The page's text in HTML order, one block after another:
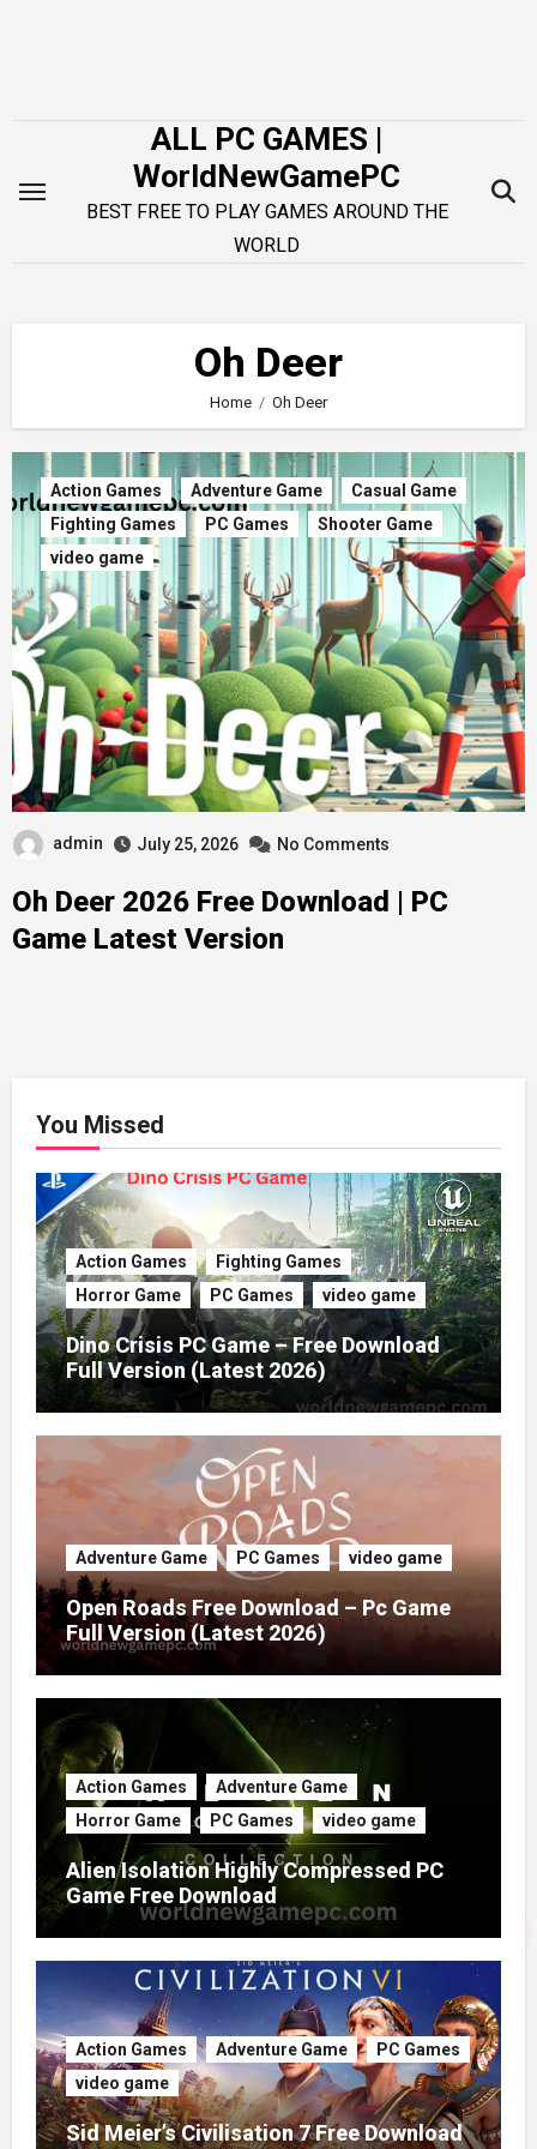
ALL PC GAMES |
WorldNewGamePC
BEST FREE TO PLAY GAMES AROUND THE
WORLD
Oh Deer
Home Oh Deer
Action Games Adventure Game
Casual Game
Fighting Games
PC Games
Shooter Game
video game
admin July 25, 2026 No Comments
Oh Deer 2026 Free Download | PC
Game Latest Version
You Missed
Action Games
Fighting Games
Horror Game
PC Games video game
Dino Crisis PC Game – Free Download
Full Version (Latest 2026)
Adventure Game PC Games video game
Open Roads Free Download – Pc Game
Full Version (Latest 2026)
Action Games
Adventure Game
Horror Game
PC Games video game
Alien Isolation Highly Compressed PC
Game Free Download
Action Games Adventure Game
PC Games
video game
Sid Meier’s Civilisation 7 Free Download